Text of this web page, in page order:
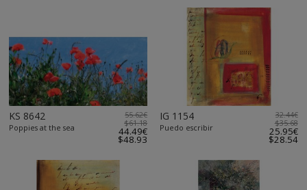
KS 8642
Poppies at the sea
55.62€
$61.18
44.49€
$48.93
IG 1154
Puedo escribir
32.44€
$35.68
25.95€
$28.54